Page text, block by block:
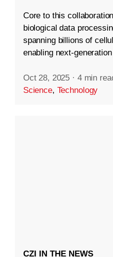
Core to this
biological data
spanning billions of
enabling next-
Oct 28, 2025 · 4 min
Science, Technology
CZI IN THE NEWS